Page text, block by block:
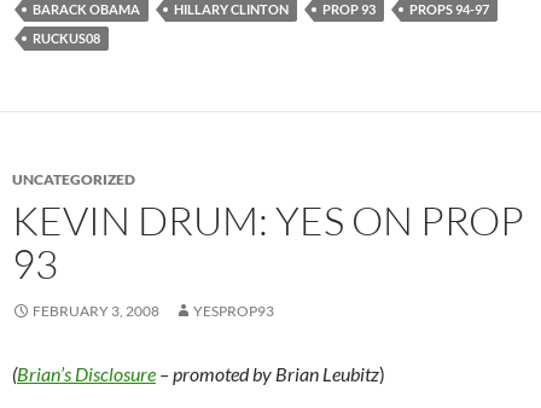
BARACK OBAMA HILLARY CLINTON PROP 93
PROPS 94-97
RUCKUS08
UNCATEGORIZED
KEVIN DRUM: YES ON PROP
93
FEBRUARY 3, 2008 YESPROP93
(Brian’s Disclosure – promoted by Brian Leubitz)